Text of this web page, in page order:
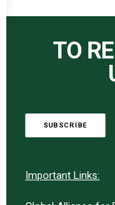
TO
SUBSCRIBE
Important Links: